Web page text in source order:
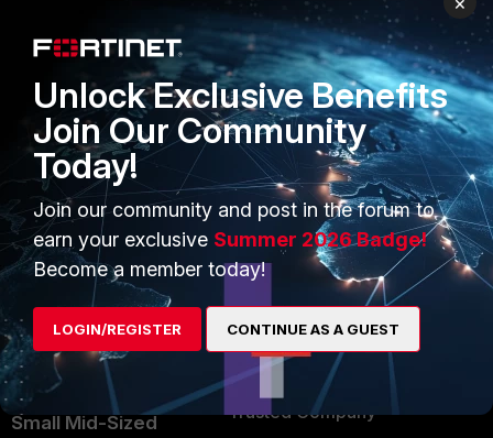
PRODUCTS
Enterprise
Secure Networking
User and Device Security
Security Operations
Application Security
FortiGuard Labs Threat
Intelligence
Small Mid-Sized
PARTNERS
Overview
Alliances Ecosystem
Find a Partner
Become a Partner
Partner Login
TRUST CENTER
Trusted Company
Unlock Exclusive Benefits
Join Our Community
Today!
Join our community and post in the forum to
earn your exclusive Summer 2026 Badge!
Become a member today!
LOGIN/REGISTER CONTINUE AS A GUEST